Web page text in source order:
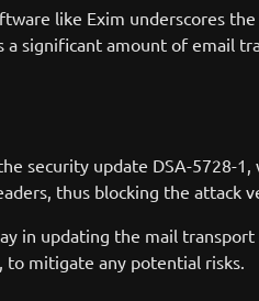
like Exim underscores
significant amount of email
security update DSA-5728-
thus blocking the attack
in updating the mail
mitigate any potential risks.